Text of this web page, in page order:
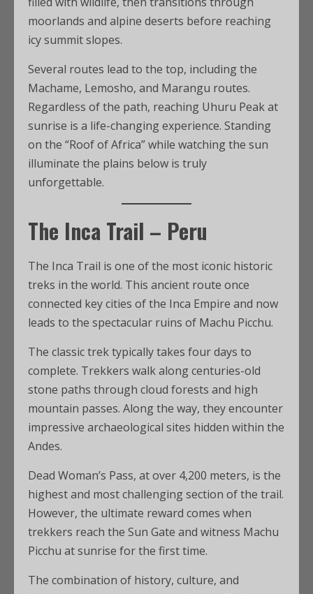
moorlands and alpine deserts before reaching
icy summit slopes.
Several routes lead to the top, including the
Machame, Lemosho, and Marangu routes.
Regardless of the path, reaching Uhuru Peak at
sunrise is a life-changing experience. Standing
on the “Roof of Africa” while watching the sun
illuminate the plains below is truly
unforgettable.
The Inca Trail – Peru
The Inca Trail is one of the most iconic historic
treks in the world. This ancient route once
connected key cities of the Inca Empire and now
leads to the spectacular ruins of Machu Picchu.
The classic trek typically takes four days to
complete. Trekkers walk along centuries-old
stone paths through cloud forests and high
mountain passes. Along the way, they encounter
impressive archaeological sites hidden within the
Andes.
Dead Woman’s Pass, at over 4,200 meters, is the
highest and most challenging section of the trail.
However, the ultimate reward comes when
trekkers reach the Sun Gate and witness Machu
Picchu at sunrise for the first time.
The combination of history, culture, and